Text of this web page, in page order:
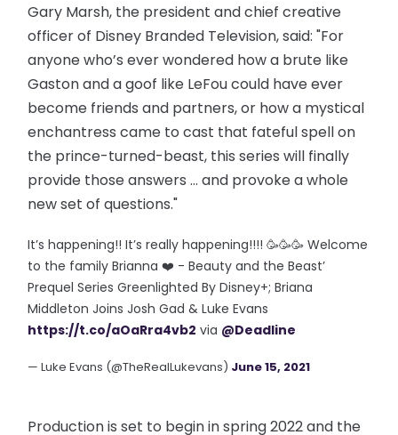
Gary Marsh, the president and chief creative
officer of Disney Branded Television, said: "For
anyone who’s ever wondered how a brute like
Gaston and a goof like LeFou could have ever
become friends and partners, or how a mystical
enchantress came to cast that fateful spell on
the prince-turned-beast, this series will finally
provide those answers … and provoke a whole
new set of questions."
It’s happening!! It’s really happening!!!! 🥳🥳🥳 Welcome
to the family Brianna ❤️ - Beauty and the Beast’
Prequel Series Greenlighted By Disney+; Briana
Middleton Joins Josh Gad & Luke Evans
https://t.co/aOaRra4vb2 via @Deadline
— Luke Evans (@TheRealLukevans) June 15, 2021
Production is set to begin in spring 2022 and the